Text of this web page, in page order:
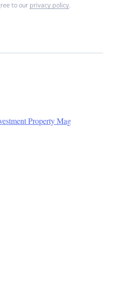
to our privacy policy.
Property Mag